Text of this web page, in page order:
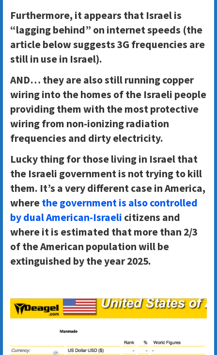
Furthermore, it appears that Israel is
“lagging behind” on internet speeds (the
article below suggests 3G frequencies are
still in use in Israel).
AND… they are also still running copper
wiring into the homes of the Israeli people
providing them with the most protective
wiring from non-ionizing radiation
frequencies and dirty electricity.
Lucky thing for those living in Israel that
the Israeli government is not trying to kill
them. It’s a very different case in America,
wherethe government is also controlled
by dual American-Israeli citizens and
where it is estimated that more than 2/3
of the American population will be
extinguished by the year 2025.